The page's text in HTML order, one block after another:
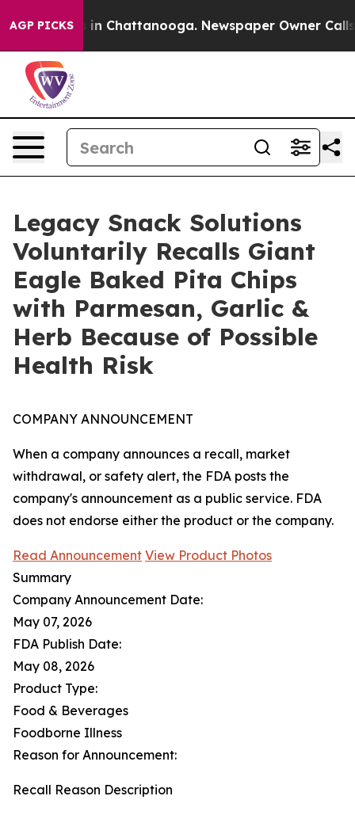
AGP PICKS
Chaos in Chattanooga. Newspaper Owner Calls
Legacy Snack Solutions
Voluntarily Recalls Giant
Eagle Baked Pita Chips
with Parmesan, Garlic &
Herb Because of Possible
Health Risk
COMPANY ANNOUNCEMENT
When a company announces a recall, market
withdrawal, or safety alert, the FDA posts the
company's announcement as a public service. FDA
does not endorse either the product or the company.
Read Announcement View Product Photos
Summary
Company Announcement Date:
May 07, 2026
FDA Publish Date:
May 08, 2026
Product Type:
Food & Beverages
Foodborne Illness
Reason for Announcement:
Recall Reason Description